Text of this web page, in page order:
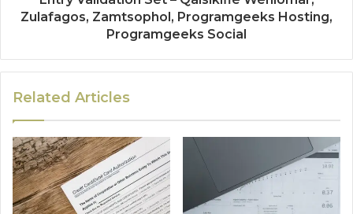
Zulafagos, Zamtsophol, Programgeeks Hosting,
Programgeeks Social
Related Articles